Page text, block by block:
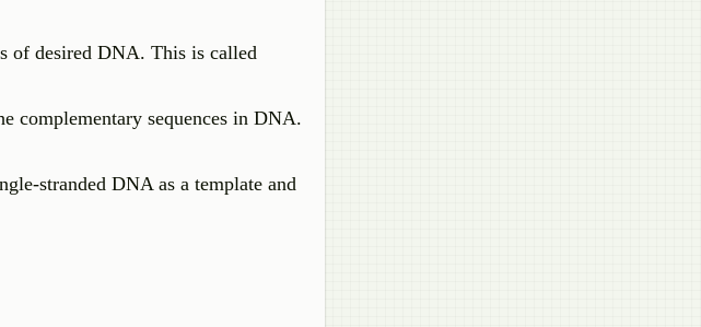
of desired DNA. This is called
complementary sequences in DNA.
stranded DNA as a template and